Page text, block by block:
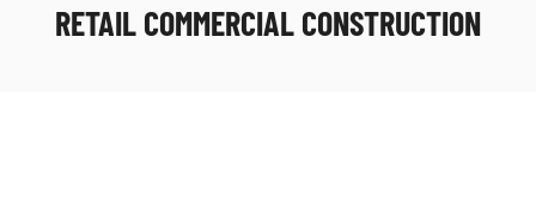
RETAIL COMMERCIAL CONSTRUCTION